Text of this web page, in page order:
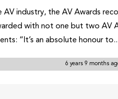
industry, the AV Awards
with not one but two
“It’s an absolute honour
6 years 9 months